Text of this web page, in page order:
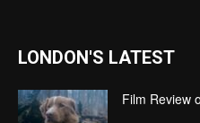
LONDON'S LATEST
Film Review